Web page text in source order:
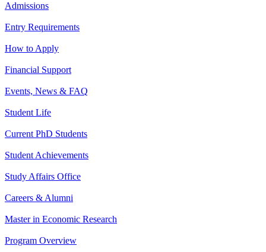
Admissions
Entry Requirements
How to Apply
Financial Support
Events, News & FAQ
Student Life
Current PhD Students
Student Achievements
Study Affairs Office
Careers & Alumni
Master in Economic Research
Program Overview